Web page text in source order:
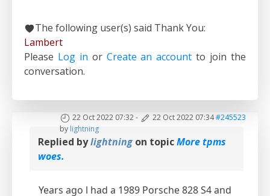
The following user(s) said Thank You:
Lambert
Please Log in or Create an account to join the
conversation.
22 Oct 2022 07:32- 22 Oct 2022 07:34#245523
by lightning
Replied bylightningon topicMore tpms
woes.
Years ago l had a 1989 Porsche 828 S4 and